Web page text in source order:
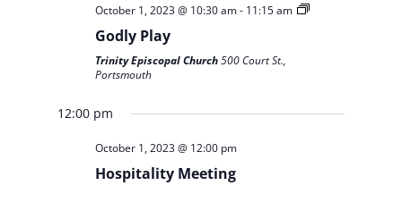
October 1, 2023 @ 10:30 am- 11:15 am
Godly Play
Trinity Episcopal Church500 Court St.,
Portsmouth
12:00 pm
October 1, 2023 @ 12:00 pm
Hospitality Meeting